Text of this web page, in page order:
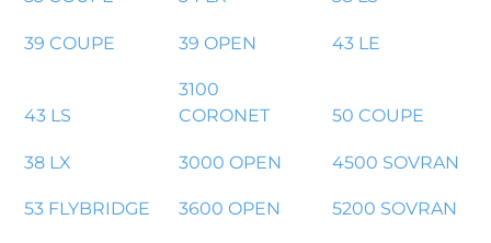
39 COUPE 39 OPEN 43 LE
43 LS
3100
CORONET
50 COUPE
38 LX 3000 OPEN 4500 SOVRAN
53 FLYBRIDGE 3600 OPEN 5200 SOVRAN